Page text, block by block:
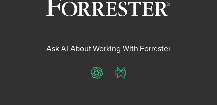
Ask AI About Working With Forrester
ChatGPTPerplexity